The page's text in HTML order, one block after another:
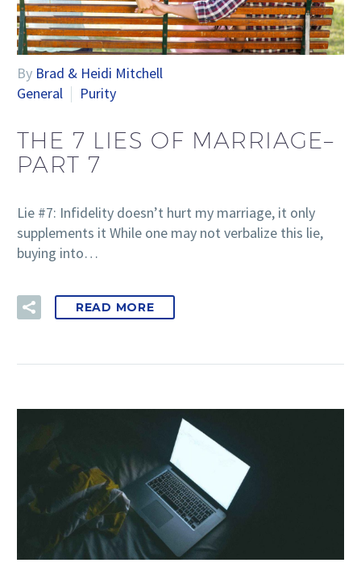
By Brad & Heidi Mitchell
General
Purity
THE 7 LIES OF MARRIAGE–
PART 7
Lie #7: Infidelity doesn’t hurt my marriage, it only
supplements it While one may not verbalize this lie,
buying into…
READ MORE